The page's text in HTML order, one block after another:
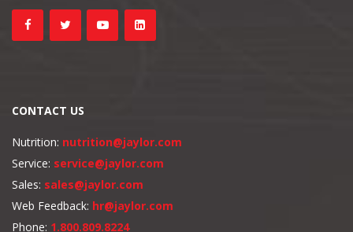
CONTACT US
Nutrition: nutrition@jaylor.com
Service: service@jaylor.com
Sales: sales@jaylor.com
Web Feedback: hr@jaylor.com
Phone: 1.800.809.8224